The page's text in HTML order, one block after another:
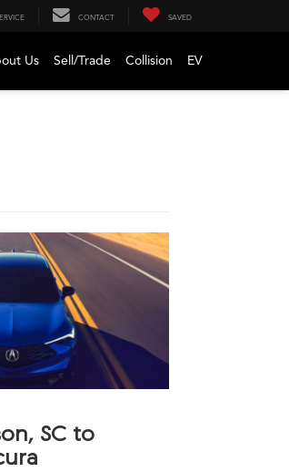
CONTACT SAVED
Us Sell/Trade Collision EV
SC to